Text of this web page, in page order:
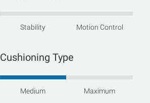
Stability Motion Control
Cushioning Type
Medium Maximum